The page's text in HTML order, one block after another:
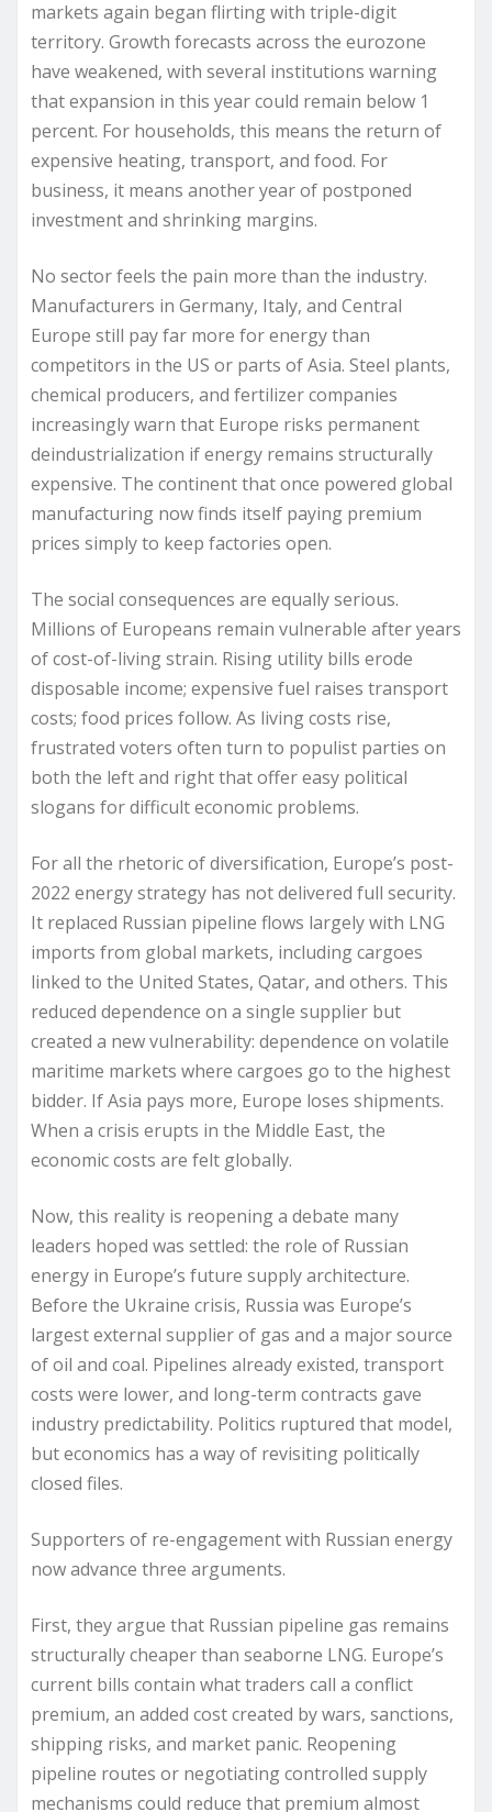
markets again began flirting with triple-digit
territory. Growth forecasts across the eurozone
have weakened, with several institutions warning
that expansion in this year could remain below 1
percent. For households, this means the return of
expensive heating, transport, and food. For
business, it means another year of postponed
investment and shrinking margins.
No sector feels the pain more than the industry.
Manufacturers in Germany, Italy, and Central
Europe still pay far more for energy than
competitors in the US or parts of Asia. Steel plants,
chemical producers, and fertilizer companies
increasingly warn that Europe risks permanent
deindustrialization if energy remains structurally
expensive. The continent that once powered global
manufacturing now finds itself paying premium
prices simply to keep factories open.
The social consequences are equally serious.
Millions of Europeans remain vulnerable after years
of cost-of-living strain. Rising utility bills erode
disposable income; expensive fuel raises transport
costs; food prices follow. As living costs rise,
frustrated voters often turn to populist parties on
both the left and right that offer easy political
slogans for difficult economic problems.
For all the rhetoric of diversification, Europe’s post-
2022 energy strategy has not delivered full security.
It replaced Russian pipeline flows largely with LNG
imports from global markets, including cargoes
linked to the United States, Qatar, and others. This
reduced dependence on a single supplier but
created a new vulnerability: dependence on volatile
maritime markets where cargoes go to the highest
bidder. If Asia pays more, Europe loses shipments.
When a crisis erupts in the Middle East, the
economic costs are felt globally.
Now, this reality is reopening a debate many
leaders hoped was settled: the role of Russian
energy in Europe’s future supply architecture.
Before the Ukraine crisis, Russia was Europe’s
largest external supplier of gas and a major source
of oil and coal. Pipelines already existed, transport
costs were lower, and long-term contracts gave
industry predictability. Politics ruptured that model,
but economics has a way of revisiting politically
closed files.
Supporters of re-engagement with Russian energy
now advance three arguments.
First, they argue that Russian pipeline gas remains
structurally cheaper than seaborne LNG. Europe’s
current bills contain what traders call a conflict
premium, an added cost created by wars, sanctions,
shipping risks, and market panic. Reopening
pipeline routes or negotiating controlled supply
mechanisms could reduce that premium almost